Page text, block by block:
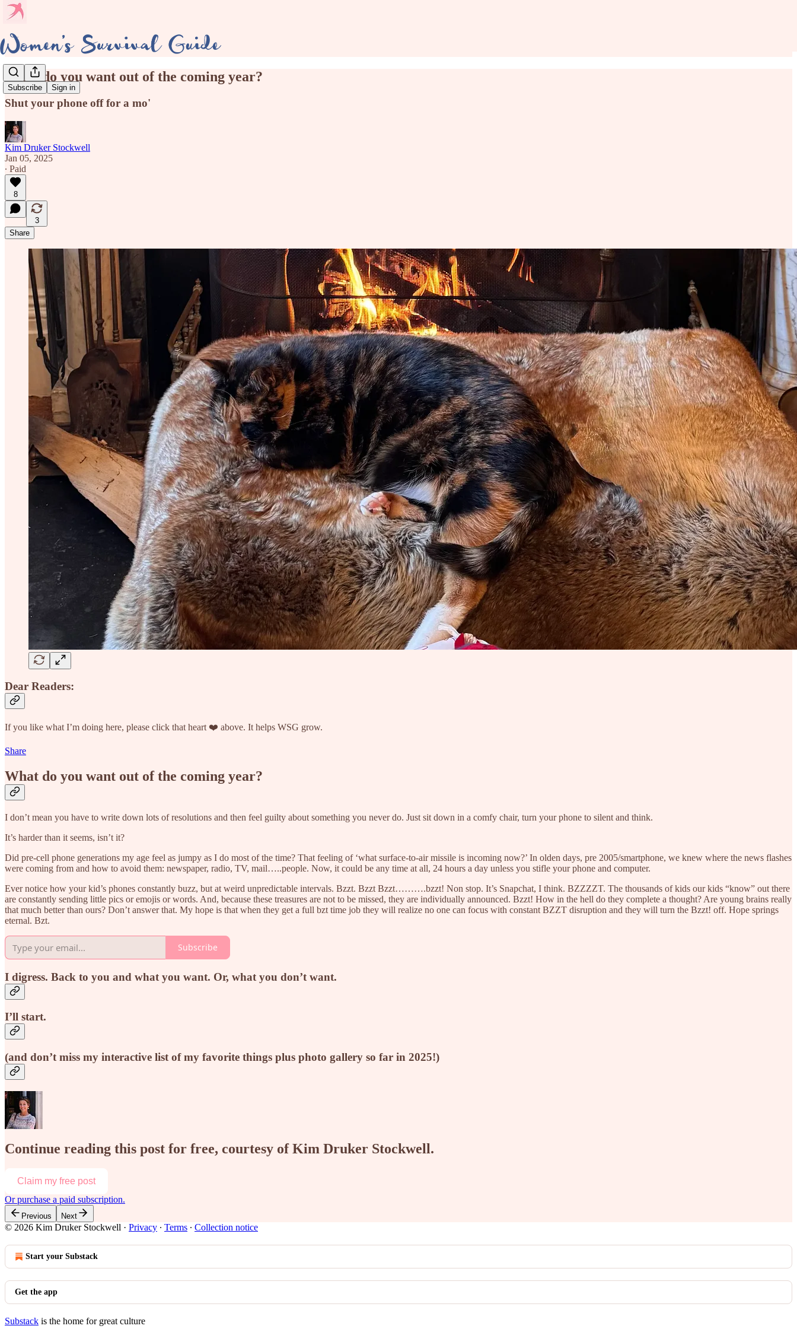
Subscribe Sign in
What do you want out of the coming year?
Shut your phone off for a mo'
Kim Druker Stockwell
Jan 05, 2025
∙ Paid
8
3
Share
Dear Readers:
If you like what I’m doing here, please click that heart ❤️ above. It helps WSG grow.
Share
What do you want out of the coming year?
I don’t mean you have to write down lots of resolutions and then feel guilty about something you never do. Just sit down in a comfy chair, turn your phone to silent and think.
It’s harder than it seems, isn’t it?
Did pre-cell phone generations my age feel as jumpy as I do most of the time? That feeling of ‘what surface-to-air missile is incoming now?’ In olden days, pre 2005/smartphone, we knew where the news flashes
were coming from and how to avoid them: newspaper, radio, TV, mail…..people. Now, it could be any time at all, 24 hours a day unless you stifle your phone and computer.
Ever notice how your kid’s phones constantly buzz, but at weird unpredictable intervals. Bzzt. Bzzt Bzzt……….bzzt! Non stop. It’s Snapchat, I think. BZZZZT. The thousands of kids our kids “know” out there
are constantly sending little pics or emojis or words. And, because these treasures are not to be missed, they are individually announced. Bzzt! How in the hell do they complete a thought? Are young brains really
that much better than ours? Don’t answer that. My hope is that when they get a full bzt time job they will realize no one can focus with constant BZZT disruption and they will turn the Bzzt! off. Hope springs
eternal. Bzt.
Subscribe
I digress. Back to you and what you want. Or, what you don’t want.
I’ll start.
(and don’t miss my interactive list of my favorite things plus photo gallery so far in 2025!)
Continue reading this post for free, courtesy of Kim Druker Stockwell.
Claim my free post
Or purchase a paid subscription.
Previous Next
© 2026 Kim Druker Stockwell · Privacy ∙ Terms ∙ Collection notice
Start your Substack
Get the app
Substack is the home for great culture